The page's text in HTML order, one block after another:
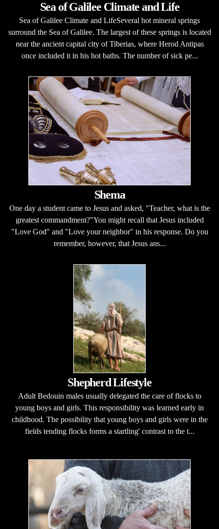
Sea of Galilee Climate and Life
Sea of Galilee Climate and LifeSeveral hot mineral springs
surround the Sea of Galilee. The largest of these springs is located
near the ancient capital city of Tiberias, where Herod Antipas
once included it in his hot baths. The number of sick pe...
Shema
One day a student came to Jesus and asked, "Teacher, what is the
greatest commandment?"You might recall that Jesus included
"Love God" and "Love your neighbor" in his response. Do you
remember, however, that Jesus ans...
Shepherd Lifestyle
Adult Bedouin males usually delegated the care of flocks to
young boys and girls. This responsibility was learned early in
childhood. The possibility that young boys and girls were in the
fields tending flocks forms a startling' contrast to the t...